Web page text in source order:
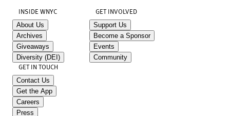
INSIDE WNYC
About Us
Archives
Giveaways
Diversity (DEI)
GET INVOLVED
Support Us
Become a Sponsor
Events
Community
GET IN TOUCH
Contact Us
Get the App
Careers
Press